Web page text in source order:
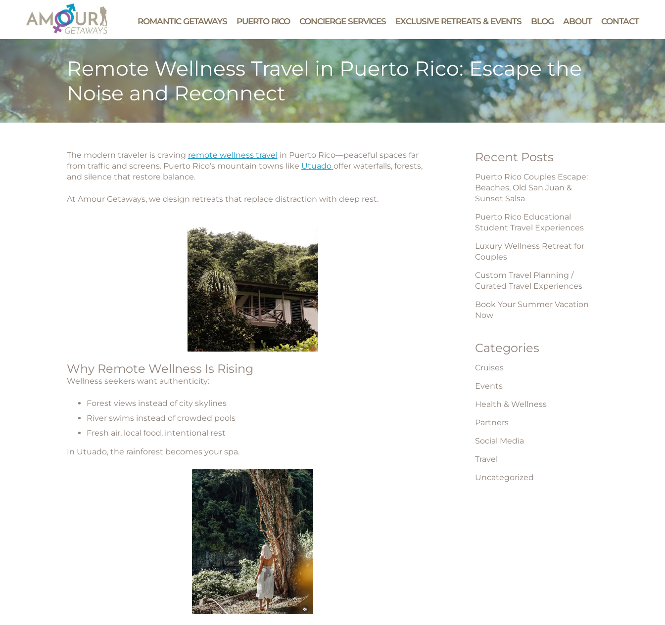
ROMANTIC GETAWAYS PUERTO RICO CONCIERGE SERVICES EXCLUSIVE RETREATS & EVENTS BLOG ABOUT CONTACT
Remote Wellness Travel in Puerto Rico: Escape the
Noise and Reconnect
The modern traveler is craving remote wellness travel in Puerto Rico—peaceful spaces far
from traffic and screens. Puerto Rico’s mountain towns like Utuado offer waterfalls, forests,
and silence that restore balance.
At Amour Getaways, we design retreats that replace distraction with deep rest.
Why Remote Wellness Is Rising
Wellness seekers want authenticity:
Forest views instead of city skylines
River swims instead of crowded pools
Fresh air, local food, intentional rest
In Utuado, the rainforest becomes your spa.
Recent Posts
Puerto Rico Couples Escape:
Beaches, Old San Juan &
Sunset Salsa
Puerto Rico Educational
Student Travel Experiences
Luxury Wellness Retreat for
Couples
Custom Travel Planning /
Curated Travel Experiences
Book Your Summer Vacation
Now
Categories
Cruises
Events
Health & Wellness
Partners
Social Media
Travel
Uncategorized